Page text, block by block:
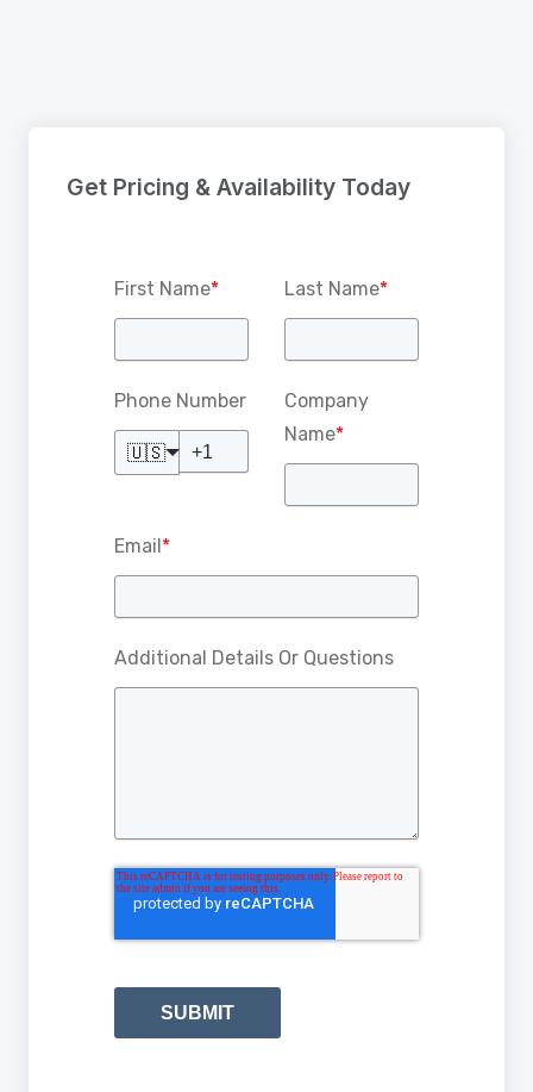
Get Pricing & Availability Today
First Name* Last Name*
Phone Number
🇺🇸
Company
Name*
Email *
Additional Details Or Questions
SUBMIT